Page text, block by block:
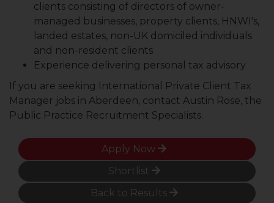
clients consisting of directors of owner-
managed businesses, property clients, HNWI's,
landed estates, non-UK domiciled individuals
and non-resident clients
Experience delivering personal tax advisory
If you are seeking International Private Client Tax
Manager jobs in Aberdeen, contact Austin Rose, the
Public Practice Recruitment Specialists.
Apply Now
Shortlist
Back to Results